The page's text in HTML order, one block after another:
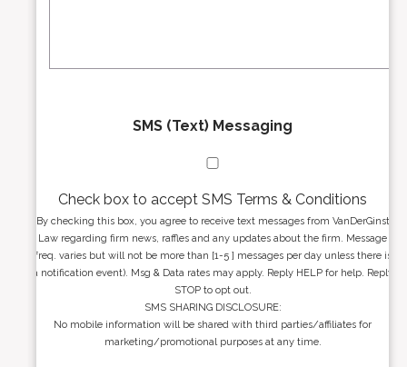
SMS (Text) Messaging
Check box to accept SMS Terms & Conditions
By checking this box, you agree to receive text messages from VanDerGinst
Law regarding firm news, raffles and any updates about the firm. Message
freq. varies but will not be more than [1-5 ] messages per day unless there is
a notification event). Msg & Data rates may apply. Reply HELP for help. Reply
STOP to opt out.
SMS SHARING DISCLOSURE:
No mobile information will be shared with third parties/affiliates for
marketing/promotional purposes at any time.